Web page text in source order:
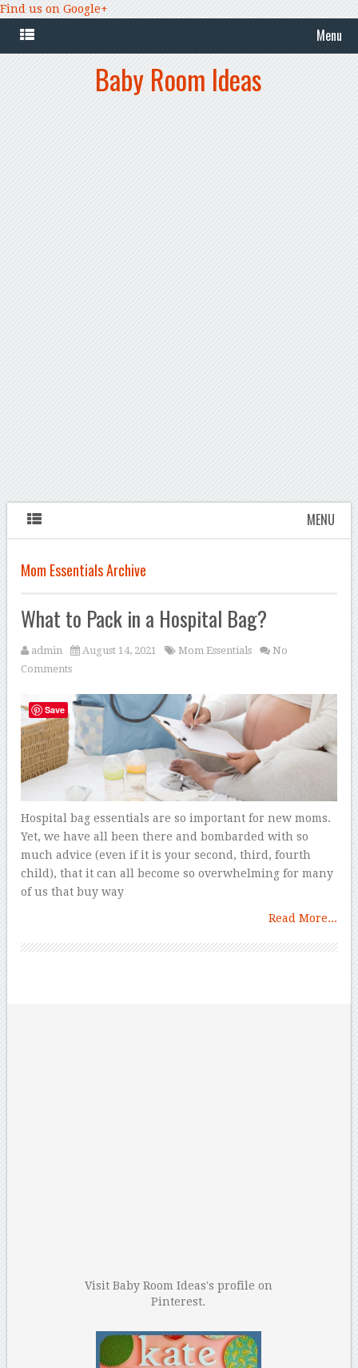
Find us on Google+
Menu
Baby Room Ideas
MENU
Mom Essentials Archive
What to Pack in a Hospital Bag?
admin August 14, 2021 Mom Essentials
No
Comments
Hospital bag essentials are so important for new moms.
Yet, we have all been there and bombarded with so
much advice (even if it is your second, third, fourth
child), that it can all become so overwhelming for many
of us that buy way
Read More...
Visit Baby Room Ideas's profile on
Pinterest.
Save